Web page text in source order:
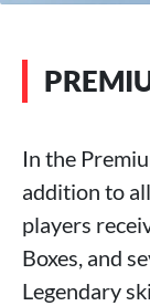
In the
addition to
players
Boxes, and
Legendary